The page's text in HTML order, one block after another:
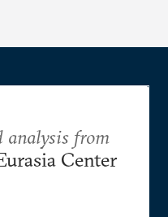
analysis from
Center